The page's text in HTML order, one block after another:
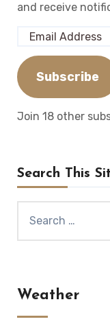
and receive
Email
Address
Subscribe
Join 18 other
Search This
Weather